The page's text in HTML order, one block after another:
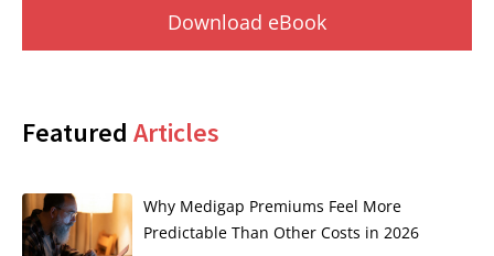
Download eBook
Featured Articles
Why Medigap Premiums Feel More
Predictable Than Other Costs in 2026